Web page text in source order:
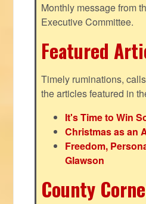
Monthly message from
Executive Committee.
Featured
Timely ruminations,
the articles featured in
It's Time to Win
Christmas as an
Freedom,
Glawson
County